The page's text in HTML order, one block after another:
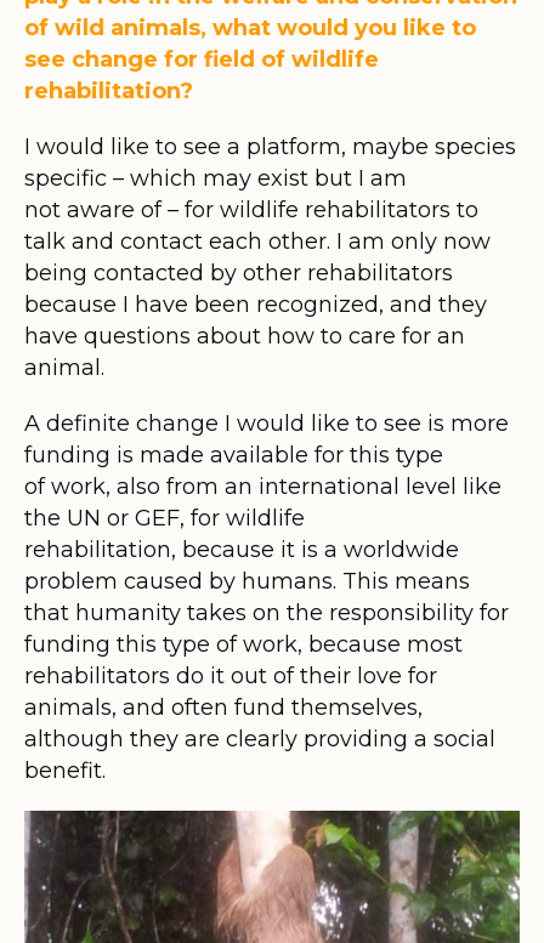
of wild animals, what would you like to
see change for field of wildlife
rehabilitation?
I would like to see a platform, maybe species
specific – which may exist but I am
not aware of – for wildlife rehabilitators to
talk and contact each other. I am only now
being contacted by other rehabilitators
because I have been recognized, and they
have questions about how to care for an
animal.
A definite change I would like to see is more
funding is made available for this type
of work, also from an international level like
the UN or GEF, for wildlife
rehabilitation, because it is a worldwide
problem caused by humans. This means
that humanity takes on the responsibility for
funding this type of work, because most
rehabilitators do it out of their love for
animals, and often fund themselves,
although they are clearly providing a social
benefit.